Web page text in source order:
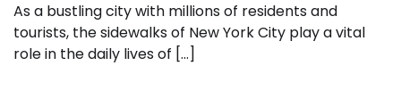
As a bustling city with millions of residents and
tourists, the sidewalks of New York City play a vital
role in the daily lives of […]